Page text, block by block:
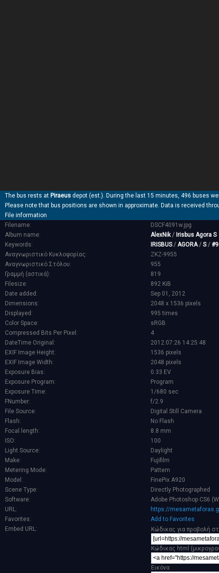
The bus rests at Piraeus depot (est.). During the last 15 minutes, 496 buses
Please note that bus positions are shown in approximate. Data is received
File information
Filename:
DSCF4091w.jpg
Album name:
AlexNik/ Irisbus Agora S
Keywords:
IRISBUS/ AGORA/ S/
Αναγνωριστικό Κυκλοφορίας:
ZKZ-9955
Αναγνωριστικό Στόλου:
955
Γραμμή (αστικά):
819
Filesize:
892 KiB
Date added:
Sep 01, 2012
Dimensions:
2048 x 1536 pixels
Displayed:
995 times
Color Space:
sRGB
Compressed Bits Per Pixel:
4
DateTime Original:
2012:07:26 14:25:48
EXIF Image Height:
1536 pixels
EXIF Image Width:
2048 pixels
Exposure Bias:
0.33 EV
Exposure Program:
Program
Exposure Time:
1/680 sec
FNumber:
f/2.9
File Source:
Digital Still Camera
Flash:
No Flash
Focal length:
8.8 mm
ISO:
100
Light Source:
Daylight
Make:
Fujifilm
Metering Mode:
Pattern
Model:
FinePix A920
Scene Type:
Directly Photographed
Software:
Adobe Photoshop CS6
URL:
https://
Favorites:
Add to Favorites
Embed URL:
Κώδικας για προβολή
Κώδικας html
Εικόνα